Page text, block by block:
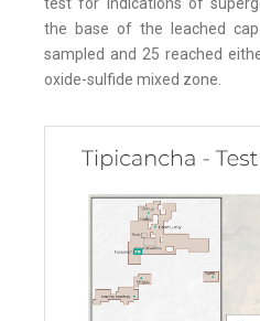
the base of the leached
sampled and 25 reached
oxide-sulfide mixed zone.